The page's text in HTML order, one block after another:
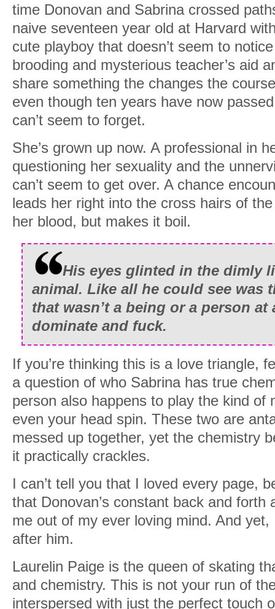
time Donovan and Sabrina crossed
naive seventeen year old at Harvard
cute playboy that doesn’t seem to
brooding and mysterious teacher’s aid
share something the changes the
even though ten years have now
can’t seem to forget.
She’s grown up now. A professional in
questioning her sexuality and the
can’t seem to get over. A chance
leads her right into the cross hairs of
her blood, but makes it boil.
His eyes glinted in the dimly
animal. Like all he could see was
that wasn’t a being or a person
dominate and fuck.
If you’re thinking this is a love triangle,
a question of who Sabrina has true
person also happens to play the kind of
even your head spin. These two are
messed up together, yet the chemistry
it practically crackles.
I can’t tell you that I loved every page,
that Donovan’s constant back and forth
me out of my ever loving mind. And yet,
after him.
Laurelin Paige is the queen of skating
and chemistry. This is not your run of
interspersed with just the perfect touch